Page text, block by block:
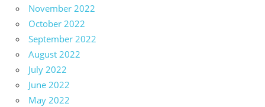
November 2022
October 2022
September 2022
August 2022
July 2022
June 2022
May 2022